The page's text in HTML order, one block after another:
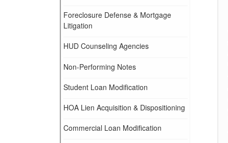
Foreclosure Defense & Mortgage
Litigation
HUD Counseling Agencies
Non-Performing Notes
Student Loan Modification
HOA Lien Acquisition & Dispositioning
Commercial Loan Modification